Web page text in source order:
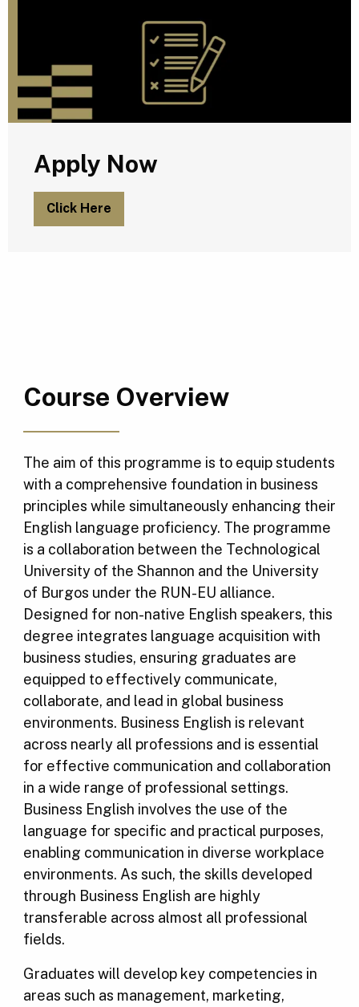
Apply Now
Click Here
Course Overview
The aim of this programme is to equip students
with a comprehensive foundation in business
principles while simultaneously enhancing their
English language proficiency. The programme
is a collaboration between the Technological
University of the Shannon and the University
of Burgos under the RUN-EU alliance.
Designed for non-native English speakers, this
degree integrates language acquisition with
business studies, ensuring graduates are
equipped to effectively communicate,
collaborate, and lead in global business
environments. Business English is relevant
across nearly all professions and is essential
for effective communication and collaboration
in a wide range of professional settings.
Business English involves the use of the
language for specific and practical purposes,
enabling communication in diverse workplace
environments. As such, the skills developed
through Business English are highly
transferable across almost all professional
fields.
Graduates will develop key competencies in
areas such as management, marketing,